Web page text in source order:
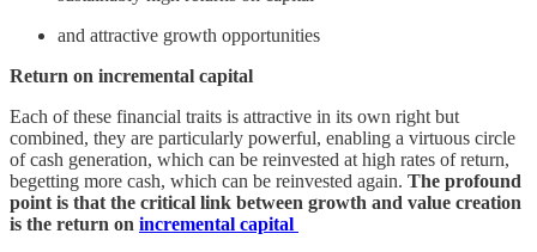
and attractive growth opportunities
Return on incremental capital
Each of these financial traits is attractive in its own right but
combined, they are particularly powerful, enabling a virtuous circle
of cash generation, which can be reinvested at high rates of return,
begetting more cash, which can be reinvested again. The profound
point is that the critical link between growth and value creation
is the return on incremental capital